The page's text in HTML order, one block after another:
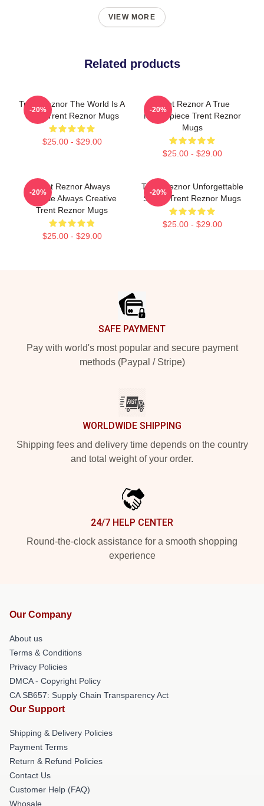
VIEW MORE
Related products
Trent Reznor The World Is A
Song Trent Reznor Mugs
$25.00 - $29.00
-20%
Trent Reznor A True
Masterpiece Trent Reznor
Mugs
$25.00 - $29.00
-20%
Trent Reznor Always
Intense Always Creative
Trent Reznor Mugs
$25.00 - $29.00
-20%
Trent Reznor Unforgettable
Songs Trent Reznor Mugs
$25.00 - $29.00
-20%
SAFE PAYMENT
Pay with world's most popular and secure payment
methods (Paypal / Stripe)
WORLDWIDE SHIPPING
Shipping fees and delivery time depends on the country
and total weight of your order.
24/7 HELP CENTER
Round-the-clock assistance for a smooth shopping
experience
Our Company
About us
Terms & Conditions
Privacy Policies
DMCA - Copyright Policy
CA SB657: Supply Chain Transparency Act
Our Support
Shipping & Delivery Policies
Payment Terms
Return & Refund Policies
Contact Us
Customer Help (FAQ)
Whosale